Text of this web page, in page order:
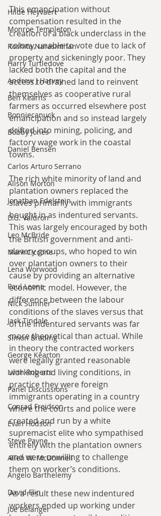
Hilde Heyvaert
Monroe Templeton
Roshita Narasimhan
Harry Turtledove
Andrew J Harvey
Ben Kearns
Bonniecanuck
Bobby Jones
Daniel Bensen
Carlos Arturo Serrano
Alison Morton
Jonathan Edelstein
D.G. Valdron
Leo McBride
Mark Ciccone
Lena Worwood
Paul Leone
Nick Sumner
Jack Tindale
Simon Brading
George Kearton
Lilith Roberts
Panel Discussions
Conrad Freidson
Evan Hodson
Steve Payne
Allen W. McDonnell
Angelo Barthelemy
David Flin
Joe Belanger
This emancipation without
compensation resulted in the
creation of a black underclass in the
colony, unable to vote due to lack of
property and sickeningly poor. They
lacked both the capital and the
access to drained land to reinvent
themselves as cooperative rural
farmers as occurred elsewhere post
emancipation and so instead largely
drifted into mining, policing, and
factory wage work in the coastal
towns.
The rich white minority of land and
plantation owners replaced the
slaves primarily with immigrants
bought in as indentured servants.
This was largely encouraged by both
the British government and anti-
slavery groups, who hoped to win
over plantation owners to their
cause by providing an alternative
economic model. However, the
difference between the labour
conditions of the slaves versus that
of the indentured servants was far
more theoretical than actual. While
in theory the contracted workers
were legally granted reasonable
working and living conditions, in
practice they were foreign
immigrants operating in a country
where the courts and police were
created and run by a white
supremacist elite who sympathised
entirely with the plantation owners
and were unwilling to challenge
them on worker’s conditions.
As a result these new indentured
workers ended up working under